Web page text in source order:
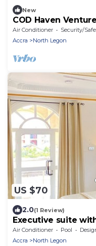
New
COD Haven
bath
Air Conditioner Security/
Accra
North Legon
US $70
2.0(1 Review)
Executive suite
Air Conditioner Pool
Accra
North Legon